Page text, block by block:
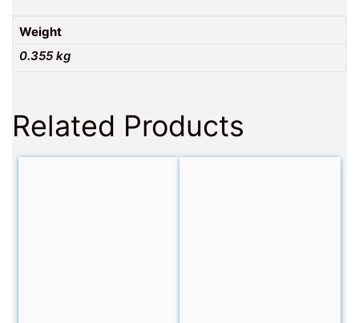
Weight
0.355 kg
Related Products